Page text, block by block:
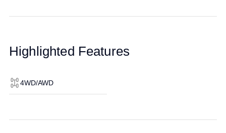
Highlighted Features
4WD/AWD